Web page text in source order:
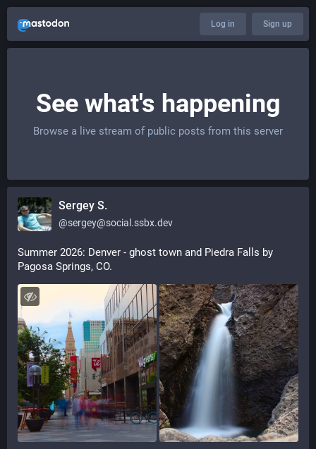
Log in Sign up
See what's happening
Browse a live stream of public posts from this server
Sergey S.
@sergey@social.ssbx.dev
Summer 2026: Denver - ghost town and Piedra Falls by
Pagosa Springs, CO.